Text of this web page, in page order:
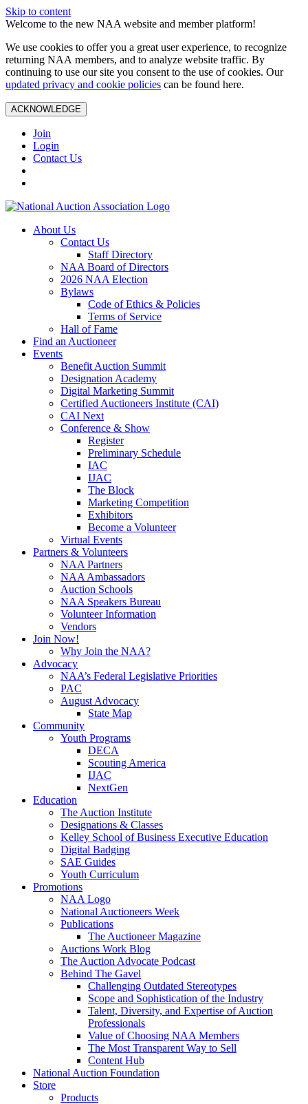
Skip to content
Welcome to the new NAA website and member platform!
We use cookies to offer you a great user experience, to recognize
returning NAA members, and to analyze website traffic. By
continuing to use our site you consent to the use of cookies. Our
updated privacy and cookie policies can be found here.
ACKNOWLEDGE
Join
Login
Contact Us
About Us
Contact Us
Staff Directory
NAA Board of Directors
2026 NAA Election
Bylaws
Code of Ethics & Policies
Terms of Service
Hall of Fame
Find an Auctioneer
Events
Benefit Auction Summit
Designation Academy
Digital Marketing Summit
Certified Auctioneers Institute (CAI)
CAI Next
Conference & Show
Register
Preliminary Schedule
IAC
IJAC
The Block
Marketing Competition
Exhibitors
Become a Volunteer
Virtual Events
Partners & Volunteers
NAA Partners
NAA Ambassadors
Auction Schools
NAA Speakers Bureau
Volunteer Information
Vendors
Join Now!
Why Join the NAA?
Advocacy
NAA’s Federal Legislative Priorities
PAC
August Advocacy
State Map
Community
Youth Programs
DECA
Scouting America
IJAC
NextGen
Education
The Auction Institute
Designations & Classes
Kelley School of Business Executive Education
Digital Badging
SAE Guides
Youth Curriculum
Promotions
NAA Logo
National Auctioneers Week
Publications
The Auctioneer Magazine
Auctions Work Blog
The Auction Advocate Podcast
Behind The Gavel
Challenging Outdated Stereotypes
Scope and Sophistication of the Industry
Talent, Diversity, and Expertise of Auction
Professionals
Value of Choosing NAA Members
The Most Transparent Way to Sell
Content Hub
National Auction Foundation
Store
Products